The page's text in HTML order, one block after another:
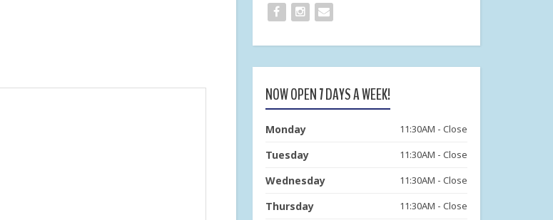
NOW OPEN 7 DAYS A WEEK!
Monday 11:30AM - Close
Tuesday 11:30AM - Close
Wednesday 11:30AM - Close
Thursday 11:30AM - Close